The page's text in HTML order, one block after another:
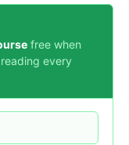
free when
every